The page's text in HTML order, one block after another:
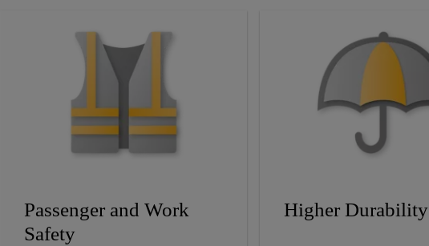
Passenger and Work
Safety
Higher Durability